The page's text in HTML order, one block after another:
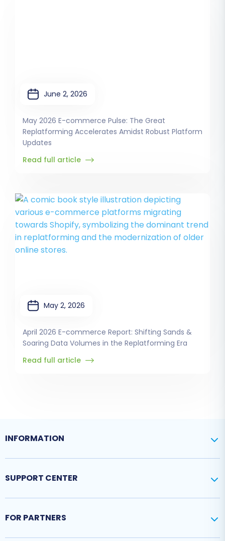
June 2, 2026
May 2026 E-commerce Pulse: The Great
Replatforming Accelerates Amidst Robust Platform
Updates
Read full article
May 2, 2026
April 2026 E-commerce Report: Shifting Sands &
Soaring Data Volumes in the Replatforming Era
Read full article
INFORMATION
SUPPORT CENTER
FOR PARTNERS